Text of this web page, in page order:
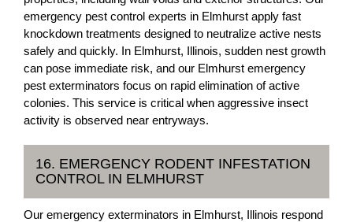
emergency pest control experts in Elmhurst apply fast
knockdown treatments designed to neutralize active nests
safely and quickly. In Elmhurst, Illinois, sudden nest growth
can pose immediate risk, and our Elmhurst emergency
pest exterminators focus on rapid elimination of active
colonies. This service is critical when aggressive insect
activity is observed near entryways.
16. EMERGENCY RODENT INFESTATION
CONTROL IN ELMHURST
Our emergency exterminators in Elmhurst, Illinois respond